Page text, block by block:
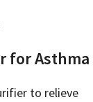
for Asthma
to relieve